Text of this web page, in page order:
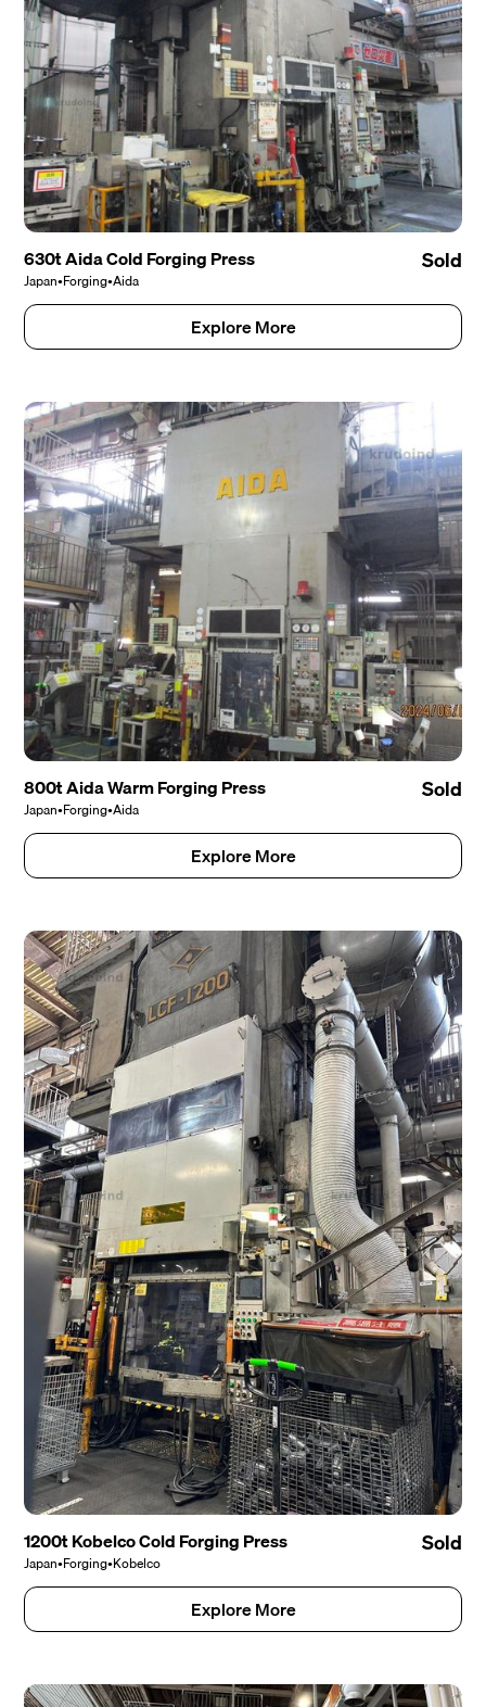
630t Aida Cold Forging Press
Japan•Forging•Aida
Sold
Explore More
800t Aida Warm Forging Press
Japan•Forging•Aida
Sold
Explore More
1200t Kobelco Cold Forging Press
Japan•Forging•Kobelco
Sold
Explore More